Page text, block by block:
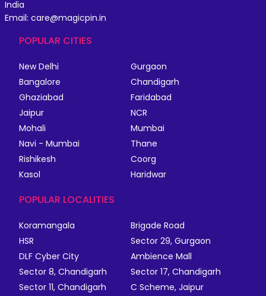
India
Email: care@magicpin.in
POPULAR CITIES
New Delhi
Gurgaon
Bangalore
Chandigarh
Ghaziabad
Faridabad
Jaipur
NCR
Mohali
Mumbai
Navi - Mumbai
Thane
Rishikesh
Coorg
Kasol
Haridwar
POPULAR LOCALITIES
Koramangala
Brigade Road
HSR
Sector 29, Gurgaon
DLF Cyber City
Ambience Mall
Sector 8, Chandigarh
Sector 17, Chandigarh
Sector 11, Chandigarh
C Scheme, Jaipur